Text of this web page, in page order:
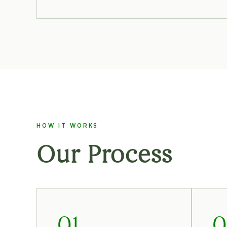
HOW IT WORKS
Our Process